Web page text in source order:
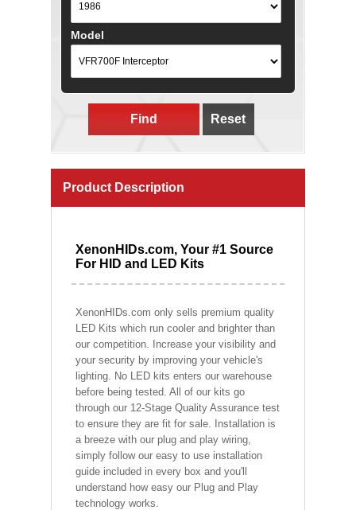
Model
Find Reset
Product Description
XenonHIDs.com, Your #1 Source
For HID and LED Kits
XenonHIDs.com only sells premium quality
LED Kits which run cooler and brighter than
our competition. Increase your visibility and
your security by improving your vehicle's
lighting. No LED kits enters our warehouse
before being tested. All of our kits go
through our 12-Stage Quality Assurance test
to ensure they are fit for sale. Installation is
a breeze with our plug and play wiring,
simply follow our easy to use installation
guide included in every box and you'll
understand how easy our Plug and Play
technology works.